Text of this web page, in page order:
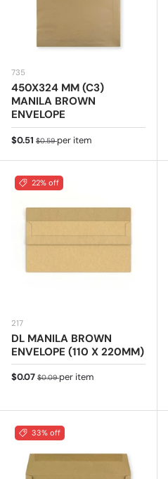
735
450X324 MM (C3)
MANILA BROWN
ENVELOPE
Sale price
$0.51 Regular price
$0.59per item
22% off
217
DL MANILA BROWN
ENVELOPE (110 X 220MM)
Sale price
$0.07 Regular price
$0.09per item
33% off